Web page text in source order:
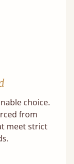
choice.
from
meet strict